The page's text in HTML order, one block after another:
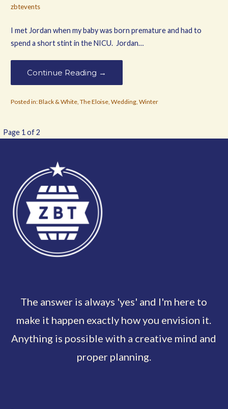
zbtevents
I met Jordan when my baby was born premature and had to
spend a short stint in the NICU. Jordan…
Continue Reading →
Posted in:Black & White, The Eloise, Wedding, Winter
Post
Page 1 of 2
The answer is always 'yes' and I'm here to
make it happen exactly how you envision it.
Anything is possible with a creative mind and
proper planning.